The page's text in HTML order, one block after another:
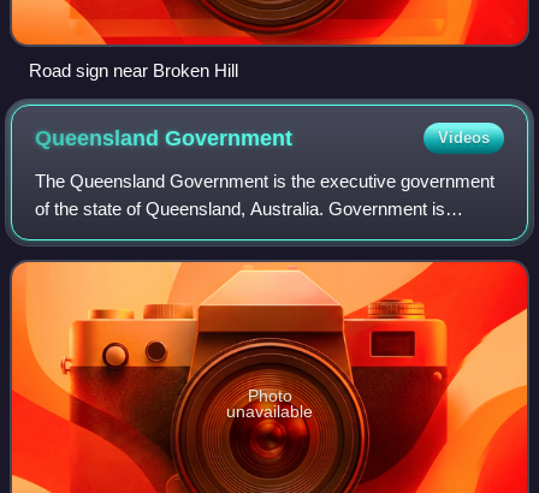
Road sign near Broken Hill
QueenslandGovernment Videos
The Queensland Government is the executive government
of the state of Queensland, Australia. Government is
formed by the party or coalition that commands a majority
in the Legislative Assembly, with t
Photo
unavailable